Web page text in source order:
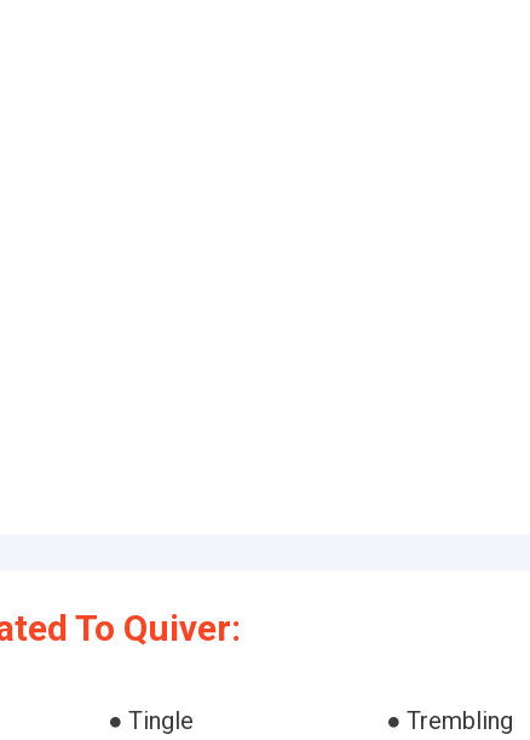
To Quiver:
● Tingle
● Trembling